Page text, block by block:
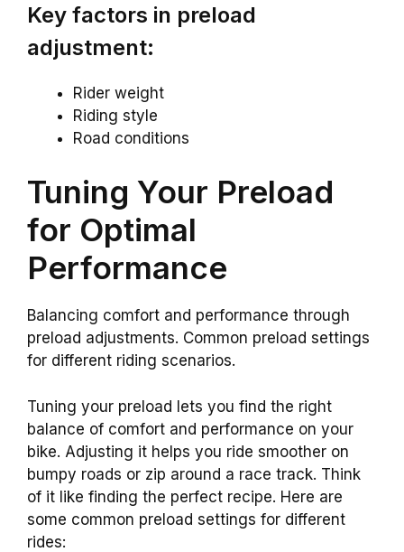
Key factors in preload
adjustment:
Rider weight
Riding style
Road conditions
Tuning Your Preload
for Optimal
Performance
Balancing comfort and performance through
preload adjustments. Common preload settings
for different riding scenarios.
Tuning your preload lets you find the right
balance of comfort and performance on your
bike. Adjusting it helps you ride smoother on
bumpy roads or zip around a race track. Think
of it like finding the perfect recipe. Here are
some common preload settings for different
rides: